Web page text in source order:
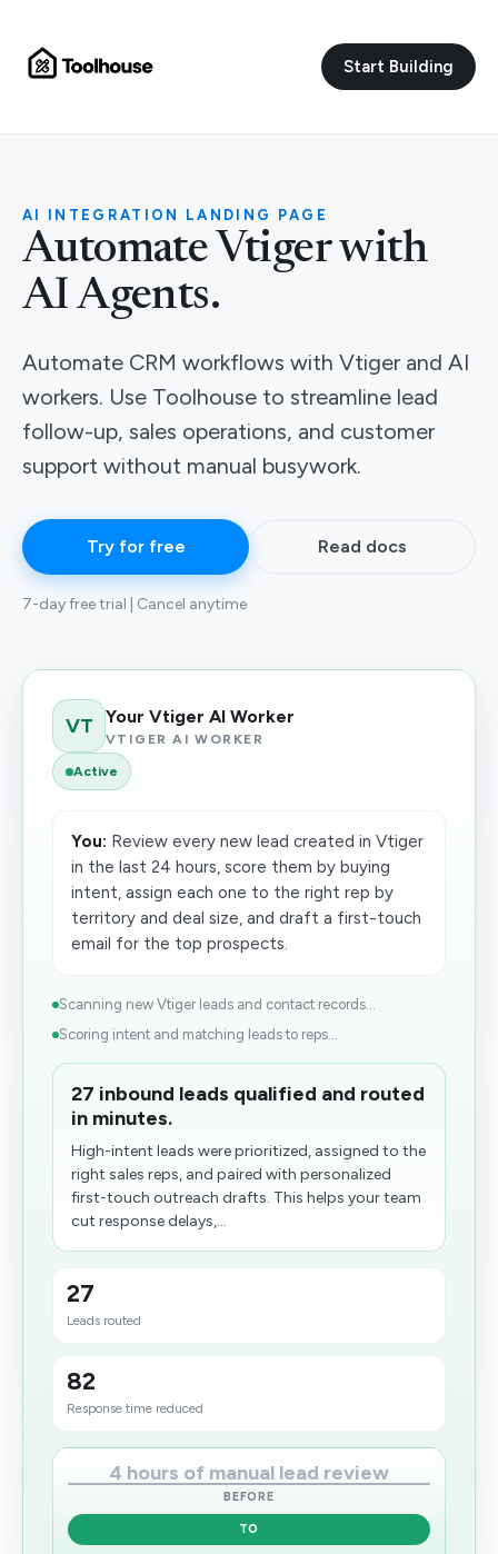
Start Building
AI INTEGRATION LANDING PAGE
Automate Vtiger with
AI Agents.
Automate CRM workflows with Vtiger and AI
workers. Use Toolhouse to streamline lead
follow-up, sales operations, and customer
support without manual busywork.
Try for free Read docs
7-day free trial | Cancel anytime
VT Your Vtiger AI Worker
VTIGER AI WORKER
Active
You: Review every new lead created in Vtiger
in the last 24 hours, score them by buying
intent, assign each one to the right rep by
territory and deal size, and draft a first-touch
email for the top prospects.
Scanning new Vtiger leads and contact records...
Scoring intent and matching leads to reps...
27 inbound leads qualified and routed
in minutes.
High-intent leads were prioritized, assigned to the
right sales reps, and paired with personalized
first-touch outreach drafts. This helps your team
cut response delays,...
27
Leads routed
82
Response time reduced
4 hours of manual lead review
BEFORE
TO